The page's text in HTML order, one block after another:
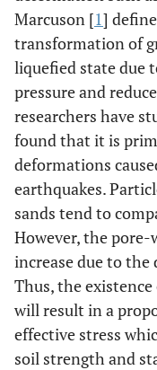
Marcuson [1]
transformation of
liquefied state due
pressure and
researchers have
found that it is
deformations
earthquakes.
sands tend to
However, the
increase due to
Thus, the existence
will result in a
effective stress
soil strength and